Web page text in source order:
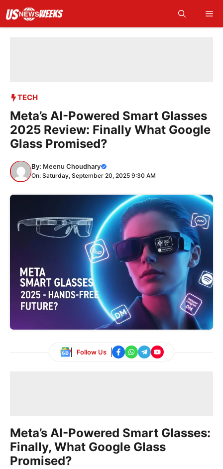
content
TECH
Meta’s AI-Powered Smart Glasses
2025 Review: Finally What Google
Glass Promised?
By: Meenu Choudhary
On: Saturday, September 20, 2025 9:30 AM
Follow Us
Meta’s AI-Powered Smart Glasses:
Finally, What Google Glass
Promised?